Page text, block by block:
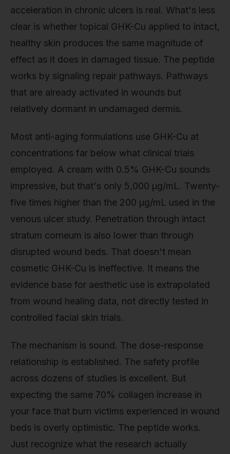
acceleration in chronic ulcers is real. What's less
clear is whether topical GHK-Cu applied to intact,
healthy skin produces the same magnitude of
effect as it does in damaged tissue. The peptide
works by signaling repair pathways. Pathways
that are already activated in wounds but
relatively dormant in undamaged dermis.
Most anti-aging formulations use GHK-Cu at
concentrations far below what clinical trials
employed. A cream with 0.5% GHK-Cu sounds
impressive, but that's only 5,000 µg/mL. Twenty-
five times higher than the 200 µg/mL used in the
venous ulcer study. Penetration through intact
stratum corneum is also lower than through
disrupted wound beds. That doesn't mean
cosmetic GHK-Cu is ineffective. It means the
evidence base for aesthetic use is extrapolated
from wound healing data, not directly tested in
controlled facial skin trials.
The mechanism is sound. The dose-response
relationship is established. The safety profile
across dozens of studies is excellent. But
expecting the same 70% collagen increase in
your face that burn victims experienced in wound
beds is overly optimistic. The peptide works.
Just recognize what the research actually